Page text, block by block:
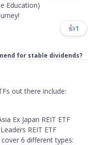
Education)
👍1
for stable dividends?
out there include:
Ex Japan REIT ETF
REIT ETF
6 different types: